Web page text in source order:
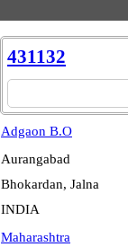
431132
Adgaon B.O
Aurangabad
Bhokardan, Jalna
INDIA
Maharashtra